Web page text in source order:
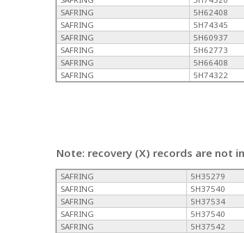
SAFRING
5H62408
SAFRING
5H74345
SAFRING
5H60937
SAFRING
5H62773
SAFRING
5H66408
SAFRING
5H74322
Note: recovery (X) records are not
SAFRING 5H35279
SAFRING
5H37540
SAFRING
5H37534
SAFRING
5H37540
SAFRING
5H37542